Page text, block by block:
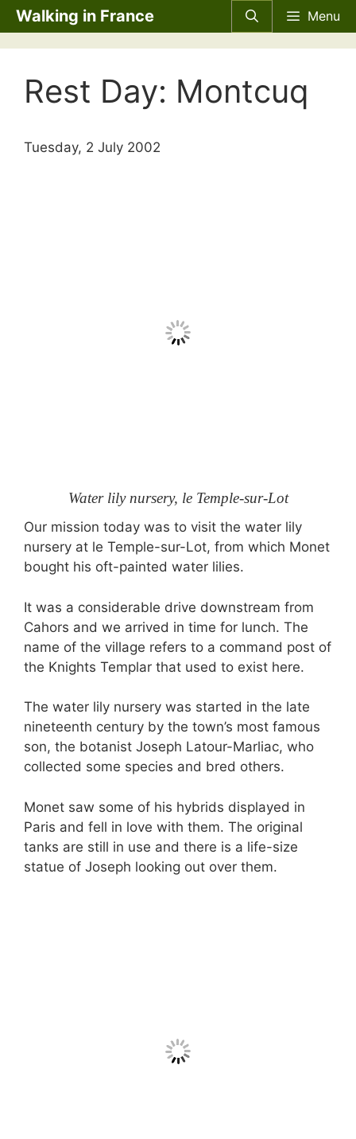
Skip
to
content
Walking in France Menu
Rest Day: Montcuq
Tuesday, 2 July 2002
Water lily nursery, le Temple-sur-Lot
Our mission today was to visit the water lily
nursery at le Temple-sur-Lot, from which Monet
bought his oft-painted water lilies.
It was a considerable drive downstream from
Cahors and we arrived in time for lunch. The
name of the village refers to a command post of
the Knights Templar that used to exist here.
The water lily nursery was started in the late
nineteenth century by the town’s most famous
son, the botanist Joseph Latour-Marliac, who
collected some species and bred others.
Monet saw some of his hybrids displayed in
Paris and fell in love with them. The original
tanks are still in use and there is a life-size
statue of Joseph looking out over them.